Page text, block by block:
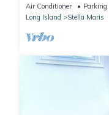
Air Conditioner Parking
Long Island
Stella Maris